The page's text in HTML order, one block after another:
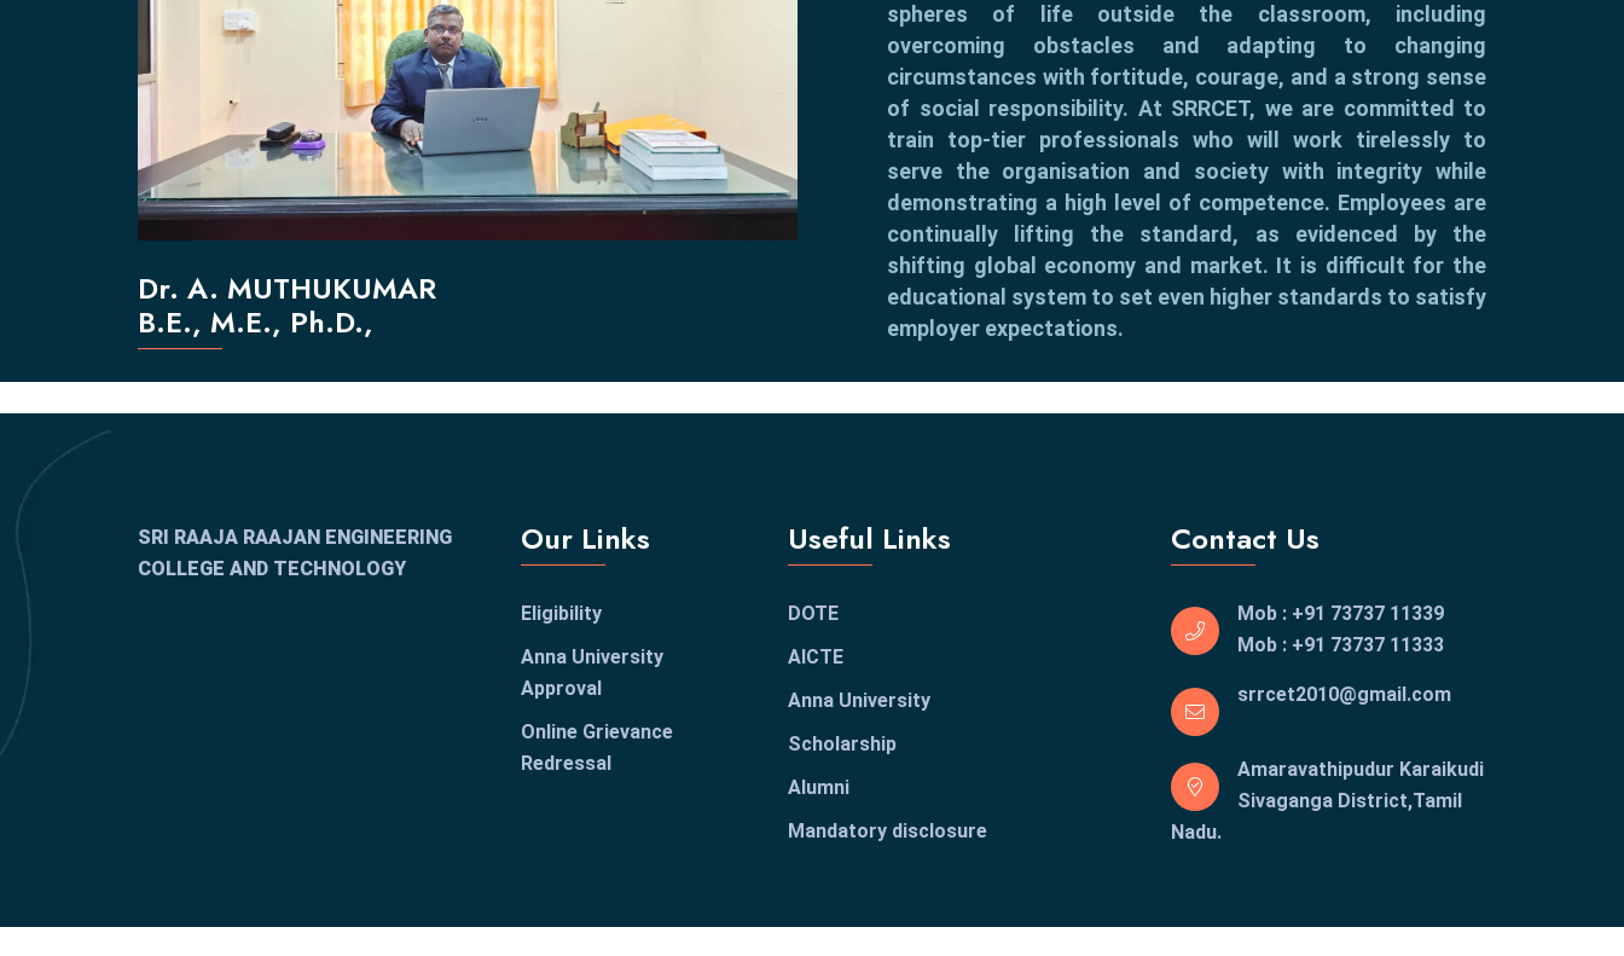
Dr. A. MUTHUKUMAR
B.E., M.E., Ph.D.,
spheres of life outside the classroom, including
overcoming obstacles and adapting to changing
circumstances with fortitude, courage, and a strong sense
of social responsibility. At SRRCET, we are committed to
train top-tier professionals who will work tirelessly to
serve the organisation and society with integrity while
demonstrating a high level of competence. Employees are
continually lifting the standard, as evidenced by the
shifting global economy and market. It is difficult for the
educational system to set even higher standards to satisfy
employer expectations.
SRI RAAJA RAAJAN ENGINEERING
COLLEGE AND TECHNOLOGY
Our Links
Eligibility
Anna University
Approval
Online Grievance
Redressal
Useful Links
DOTE
AICTE
Anna University
Scholarship
Alumni
Mandatory disclosure
Contact Us
Mob : +91 73737 11339
Mob : +91 73737 11333
srrcet2010@gmail.com
Amaravathipudur Karaikudi
Sivaganga District,Tamil
Nadu.